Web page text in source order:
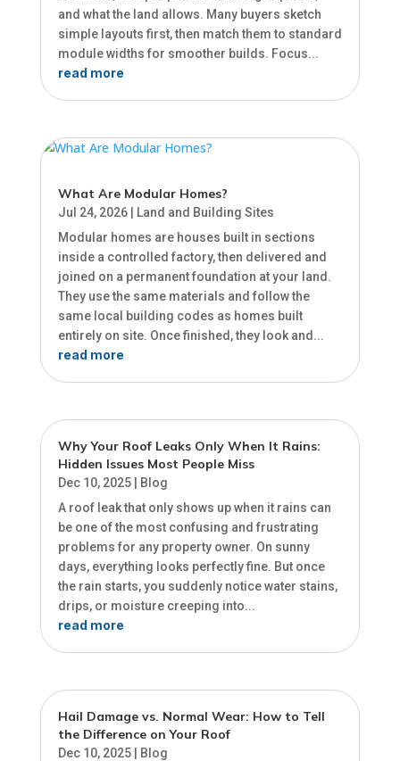
and what the land allows. Many buyers sketch
simple layouts first, then match them to standard
module widths for smoother builds. Focus...
read more
What Are Modular Homes?
Jul 24, 2026|
Land and Building Sites
Modular homes are houses built in sections
inside a controlled factory, then delivered and
joined on a permanent foundation at your land.
They use the same materials and follow the
same local building codes as homes built
entirely on site. Once finished, they look and...
read more
Why Your Roof Leaks Only When It Rains:
Hidden Issues Most People Miss
Dec 10, 2025|
Blog
A roof leak that only shows up when it rains can
be one of the most confusing and frustrating
problems for any property owner. On sunny
days, everything looks perfectly fine. But once
the rain starts, you suddenly notice water stains,
drips, or moisture creeping into...
read more
Hail Damage vs. Normal Wear: How to Tell
the Difference on Your Roof
Dec 10, 2025| Blog